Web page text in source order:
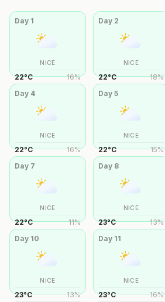
Day 1
NICE
22°C 16%
Day 2
NICE
22°C 18%
Day 4
NICE
22°C 16%
Day 5
NICE
22°C 15%
Day 7
NICE
22°C 11%
Day 8
NICE
23°C 13%
Day 10
NICE
23°C 13%
Day 11
NICE
23°C 16%